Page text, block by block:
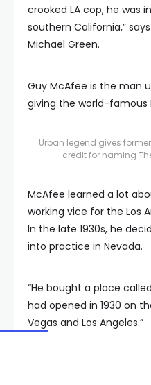
crooked LA cop, he was
southern California,”
Michael Green.
Guy McAfee is the man
giving the world-famous
Urban legend gives
credit for naming
McAfee learned a lot
working vice for the Los
In the late 1930s, he
into practice in Nevada.
“He bought a place
had opened in 1930 on
Vegas and Los Angeles.”